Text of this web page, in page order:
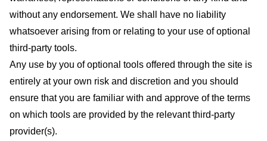
without any endorsement. We shall have no liability
whatsoever arising from or relating to your use of optional
third-party tools.
Any use by you of optional tools offered through the site is
entirely at your own risk and discretion and you should
ensure that you are familiar with and approve of the terms
on which tools are provided by the relevant third-party
provider(s).